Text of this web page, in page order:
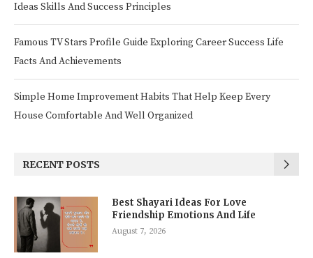
Ideas Skills And Success Principles
Famous TV Stars Profile Guide Exploring Career Success Life
Facts And Achievements
Simple Home Improvement Habits That Help Keep Every
House Comfortable And Well Organized
RECENT POSTS
Best Shayari Ideas For Love
Friendship Emotions And Life
August 7, 2026